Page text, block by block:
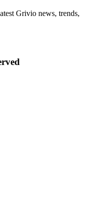
Grivio news, trends,